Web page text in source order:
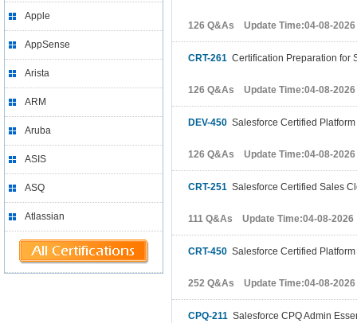
Apple
AppSense
Arista
ARM
Aruba
ASIS
ASQ
Atlassian
126 Q&As Update Time:04-08-2026
CRT-261 Certification Preparation for
126 Q&As Update Time:04-08-2026
DEV-450 Salesforce Certified
126 Q&As Update Time:04-08-2026
CRT-251 Salesforce Certified Sales
111 Q&As Update Time:04-08-2026
CRT-450 Salesforce Certified
252 Q&As Update Time:04-08-2026
CPQ-211 Salesforce CPQ Admin